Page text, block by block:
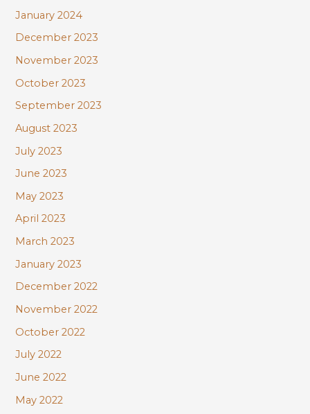
January 2024
December 2023
November 2023
October 2023
September 2023
August 2023
July 2023
June 2023
May 2023
April 2023
March 2023
January 2023
December 2022
November 2022
October 2022
July 2022
June 2022
May 2022